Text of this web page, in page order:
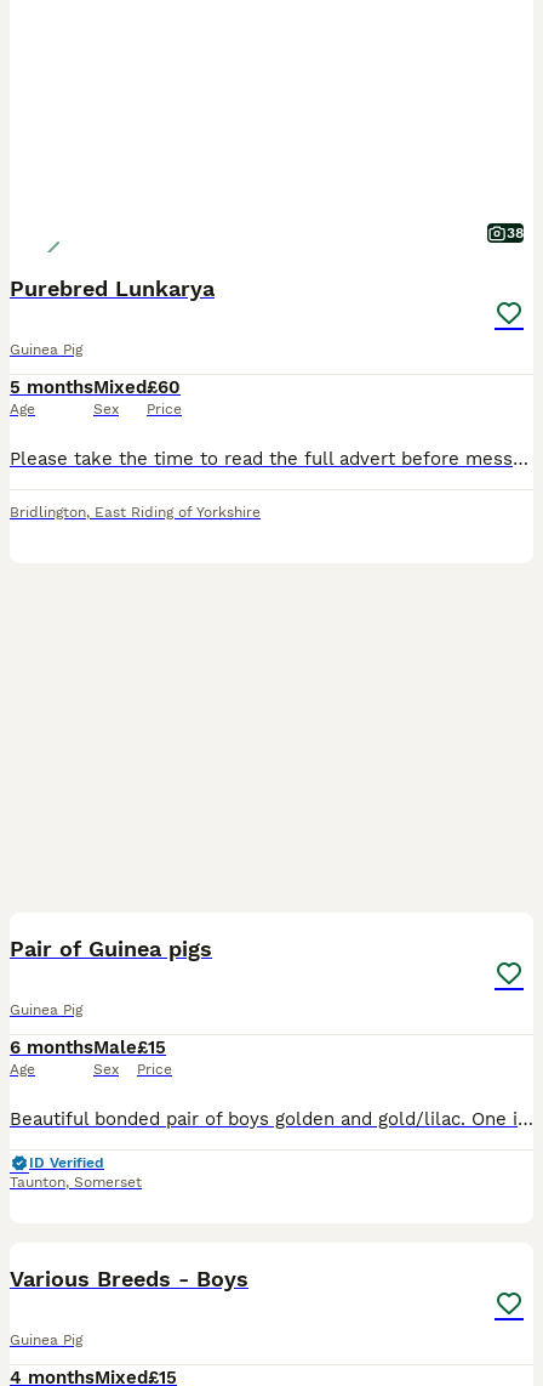
38
Purebred Lunkarya
Guinea Pig
5 months
Age
Mixed
Sex
£60
Price
Please take the time to read the full advert before messaging I only have the lunkarya available that are advertised on the advert, as they find new homes i will update the advert please see list bel
Bridlington, East Riding of Yorkshire
Pair of Guinea pigs
Guinea Pig
6 months
Age
Male
Sex
£15
Price
Beautiful bonded pair of boys golden and gold/lilac. One is 6 months old and the other is 3 months old. Ready to leave now.
ID Verified
Taunton, Somerset
Various Breeds - Boys
Guinea Pig
4 monthsMixed£15